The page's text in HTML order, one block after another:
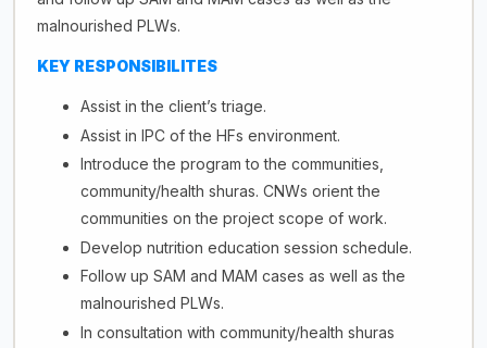
malnourished PLWs.
KEY RESPONSIBILITES
Assist in the client’s triage.
Assist in IPC of the HFs environment.
Introduce the program to the communities,
community/health shuras. CNWs orient the
communities on the project scope of work.
Develop nutrition education session schedule.
Follow up SAM and MAM cases as well as the
malnourished PLWs.
In consultation with community/health shuras